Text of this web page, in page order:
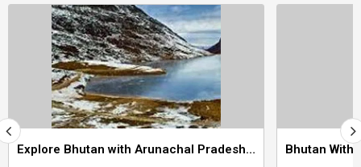
Explore Bhutan with Arunachal Pradesh Motorcycle Tour